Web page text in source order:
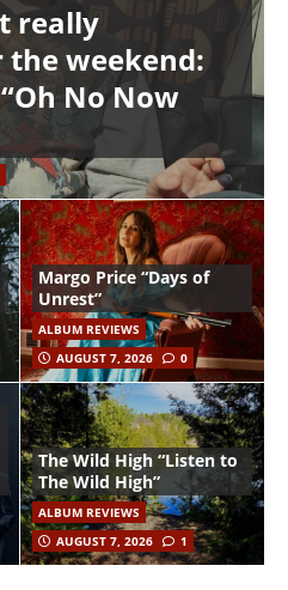
really
weekend:
No Now
Margo Price “Days of
Unrest”
ALBUM REVIEWS
AUGUST 7, 2026
0
The Wild High “Listen to
The Wild High”
ALBUM REVIEWS
AUGUST 7, 2026
1